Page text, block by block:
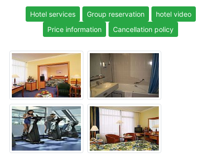
Hotel services Group reservation
hotel video
Price information
Cancellation policy